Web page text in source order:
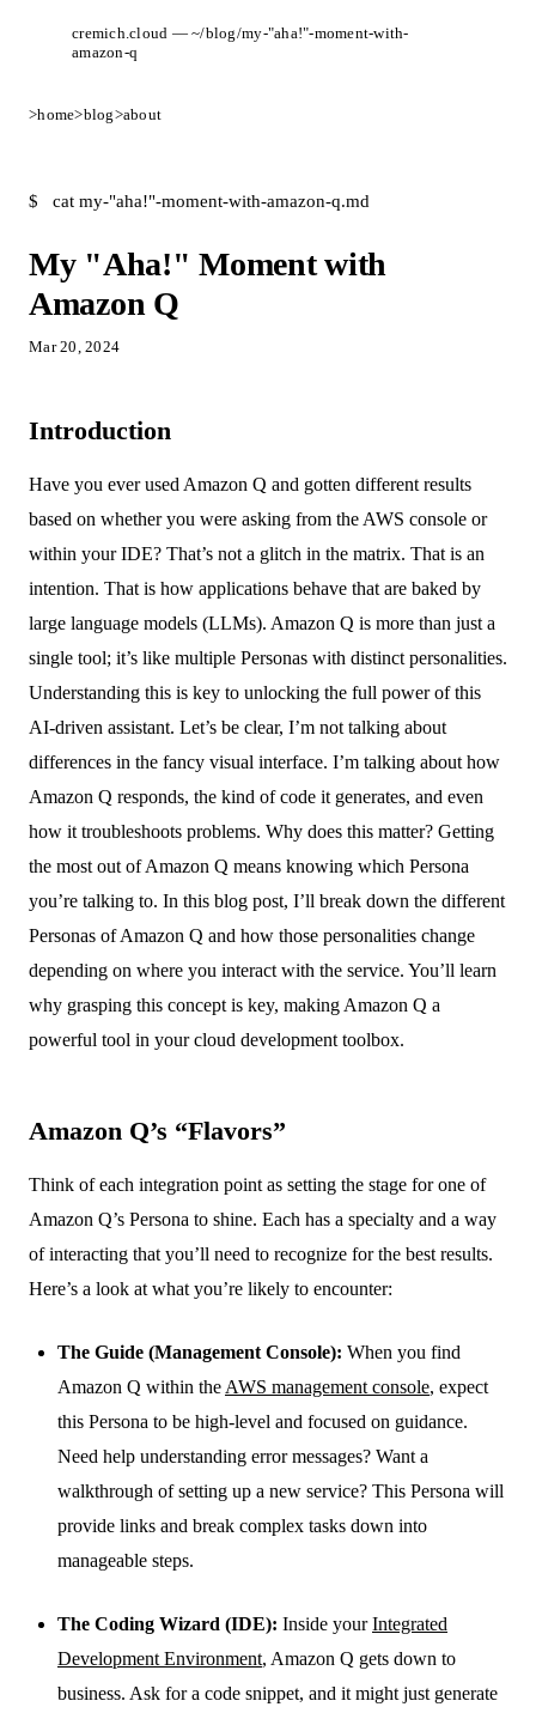
cremich.cloud — ~/blog/my-"aha!"-moment-with-
amazon-q
>home>blog>about
$ cat my-"aha!"-moment-with-amazon-q.md
My "Aha!" Moment with
Amazon Q
Mar 20, 2024
Introduction
Have you ever used Amazon Q and gotten different results
based on whether you were asking from the AWS console or
within your IDE? That’s not a glitch in the matrix. That is an
intention. That is how applications behave that are baked by
large language models (LLMs). Amazon Q is more than just a
single tool; it’s like multiple Personas with distinct personalities.
Understanding this is key to unlocking the full power of this
AI-driven assistant. Let’s be clear, I’m not talking about
differences in the fancy visual interface. I’m talking about how
Amazon Q responds, the kind of code it generates, and even
how it troubleshoots problems. Why does this matter? Getting
the most out of Amazon Q means knowing which Persona
you’re talking to. In this blog post, I’ll break down the different
Personas of Amazon Q and how those personalities change
depending on where you interact with the service. You’ll learn
why grasping this concept is key, making Amazon Q a
powerful tool in your cloud development toolbox.
Amazon Q’s “Flavors”
Think of each integration point as setting the stage for one of
Amazon Q’s Persona to shine. Each has a specialty and a way
of interacting that you’ll need to recognize for the best results.
Here’s a look at what you’re likely to encounter:
The Guide (Management Console): When you find
Amazon Q within the AWS management console, expect
this Persona to be high-level and focused on guidance.
Need help understanding error messages? Want a
walkthrough of setting up a new service? This Persona will
provide links and break complex tasks down into
manageable steps.
The Coding Wizard (IDE): Inside yourIntegrated
Development Environment, Amazon Q gets down to
business. Ask for a code snippet, and it might just generate